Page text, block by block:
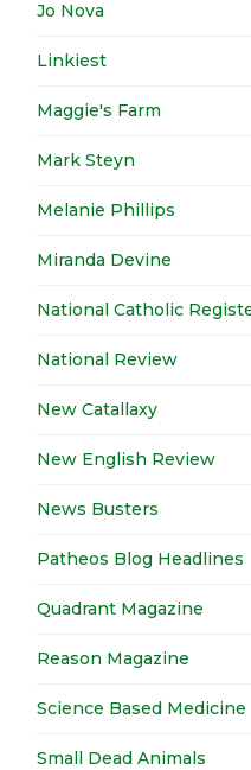
Jo Nova
Linkiest
Maggie's Farm
Mark Steyn
Melanie Phillips
Miranda Devine
National Catholic
National Review
New Catallaxy
New English Review
News Busters
Patheos Blog Headlines
Quadrant Magazine
Reason Magazine
Science Based Medicine
Small Dead Animals